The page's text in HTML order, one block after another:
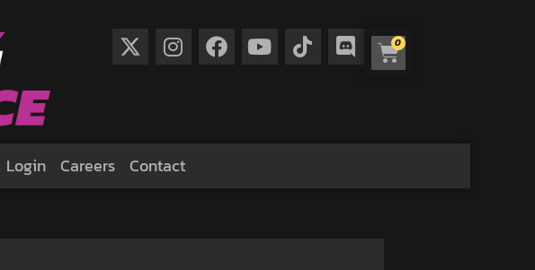
0
Login Careers Contact